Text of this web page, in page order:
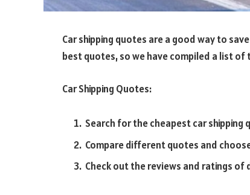
Car shipping quotes are a good way to
best quotes, so we have compiled a list
Car Shipping Quotes:
Search for the cheapest car shipping
Compare different quotes and
Check out the reviews and ratings of